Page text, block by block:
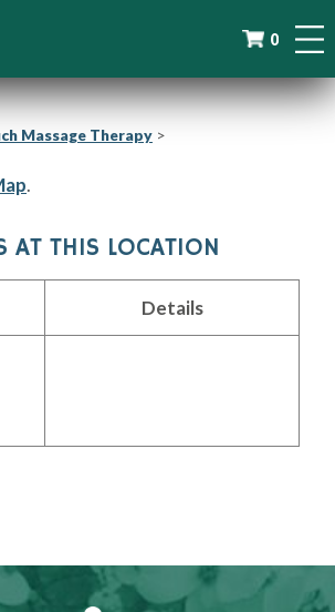
0
Massage Therapy >
.
AT THIS LOCATION
Details